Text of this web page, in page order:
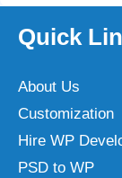
Quick
About Us
Customization
Hire WP
PSD to WP